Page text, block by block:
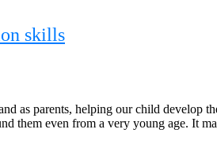
skills
as parents, helping our child develop
them even from a very young age. It